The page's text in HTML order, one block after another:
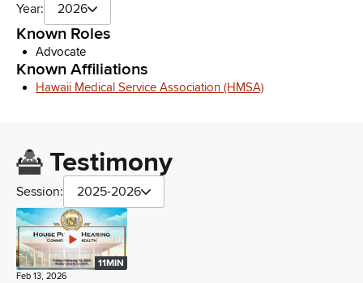
Year: 2026
Known Roles
Advocate
Known Affiliations
Hawaii Medical Service Association (HMSA)
Testimony
Session: 2025-2026
11MIN
Feb 13, 2026